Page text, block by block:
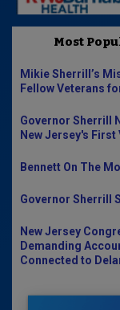
Most
Mikie Sherrill’s
Fellow Veterans
Governor Sherrill
New Jersey's
Bennett On The
Governor Sherrill
New Jersey
Demanding
Connected to